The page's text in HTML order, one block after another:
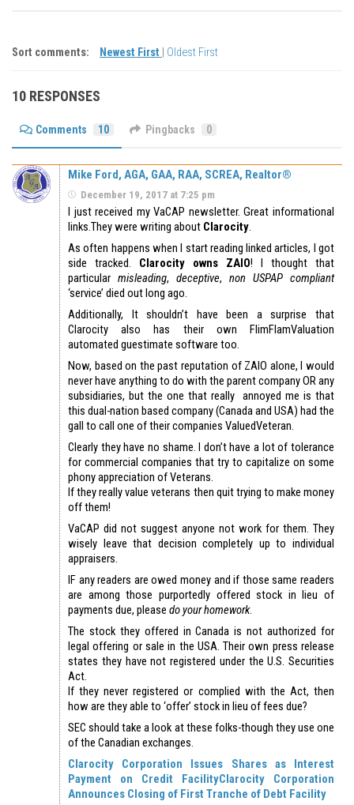
Sort comments: Newest First Oldest First
10 RESPONSES
Comments 10 Pingbacks 0
Mike Ford, AGA, GAA, RAA, SCREA, Realtor®
December 19, 2017 at 7:25 pm
I just received my VaCAP newsletter. Great informational
links.They were writing about Clarocity.
As often happens when I start reading linked articles, I got
side tracked. Clarocity owns ZAIO! I thought that
particular misleading, deceptive, non USPAP compliant
‘service’ died out long ago.
Additionally, It shouldn’t have been a surprise that
Clarocity also has their own FlimFlamValuation
automated guestimate software too.
Now, based on the past reputation of ZAIO alone, I would
never have anything to do with the parent company OR any
subsidiaries, but the one that really annoyed me is that
this dual-nation based company (Canada and USA) had the
gall to call one of their companies ValuedVeteran.
Clearly they have no shame. I don’t have a lot of tolerance
for commercial companies that try to capitalize on some
phony appreciation of Veterans.
If they really value veterans then quit trying to make money
off them!
VaCAP did not suggest anyone not work for them. They
wisely leave that decision completely up to individual
appraisers.
IF any readers are owed money and if those same readers
are among those purportedly offered stock in lieu of
payments due, please do your homework.
The stock they offered in Canada is not authorized for
legal offering or sale in the USA. Their own press release
states they have not registered under the U.S. Securities
Act.
If they never registered or complied with the Act, then
how are they able to ‘offer’ stock in lieu of fees due?
SEC should take a look at these folks-though they use one
of the Canadian exchanges.
Clarocity Corporation Issues Shares as Interest
Payment on Credit FacilityClarocity Corporation
Announces Closing of First Tranche of Debt Facility